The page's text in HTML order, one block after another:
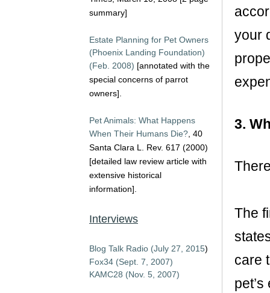
summary]
Estate Planning for Pet Owners
(Phoenix Landing Foundation)
(Feb. 2008) [annotated with the
special concerns of parrot
owners].
Pet Animals: What Happens
When Their Humans Die? , 40
Santa Clara L. Rev. 617 (2000)
[detailed law review article with
extensive historical
information].
Interviews
Blog Talk Radio (July 27, 2015)
Fox34 (Sept. 7, 2007)
KAMC28 (Nov. 5, 2007)
your
3.
The
care